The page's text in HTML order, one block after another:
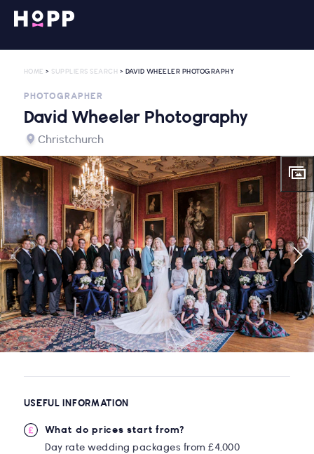
HOME > SUPPLIERS SEARCH > DAVID WHEELER PHOTOGRAPHY
PHOTOGRAPHER
David Wheeler Photography
Christchurch
USEFUL INFORMATION
What do prices start from?
Day rate wedding packages from £4,000